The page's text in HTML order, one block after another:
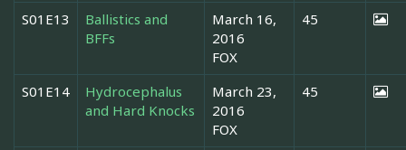
S01E13
Ballistics and
BFFs
March 16,
2016
FOX
45
S01E14
Hydrocephalus
and Hard Knocks
March 23,
2016
FOX
45